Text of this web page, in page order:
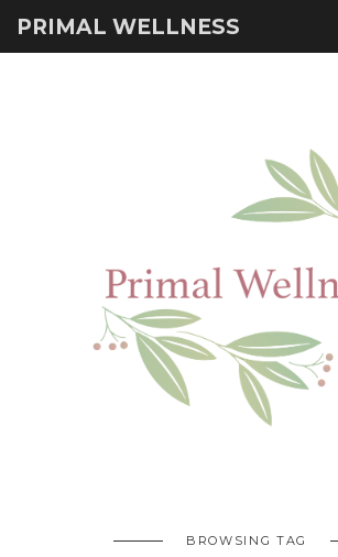
PRIMAL WELLNESS
BROWSING TAG